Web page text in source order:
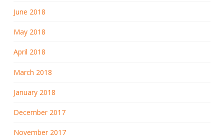
June 2018
May 2018
April 2018
March 2018
January 2018
December 2017
November 2017